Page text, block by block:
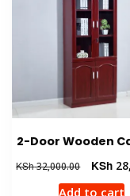
2-Door Wooden
KSh32,000.00
Original
price
KSh
Add to cart